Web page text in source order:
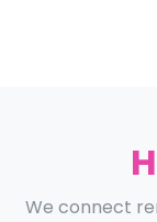
We connect